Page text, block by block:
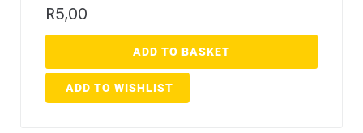
R5,00
ADD TO BASKET
ADD TO WISHLIST